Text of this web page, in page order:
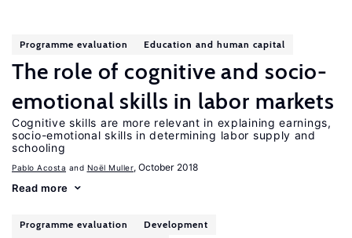
Programme evaluation Education and human capital
The role of cognitive and socio-
emotional skills in labor markets
Cognitive skills are more relevant in explaining earnings,
socio-emotional skills in determining labor supply and
schooling
Pablo Acosta Noël Muller, October 2018
Read more
Programme evaluation
Development